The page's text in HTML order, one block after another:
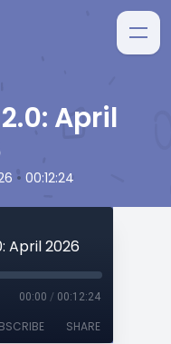
April
• 00:12:24
April 2026
00:00 / 00:12:24
SHARE